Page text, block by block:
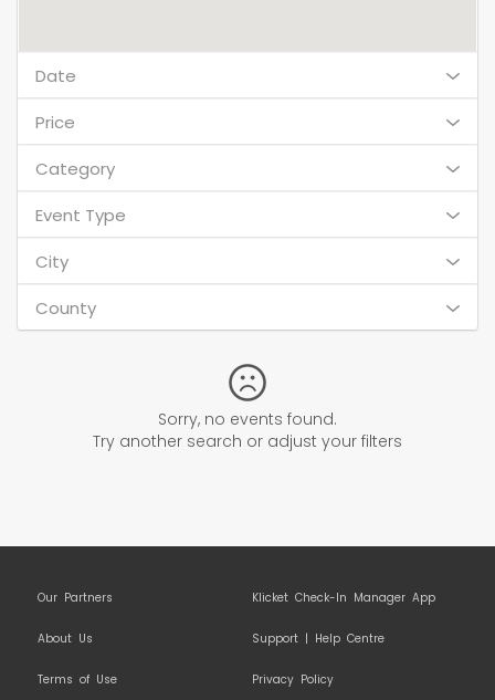
Date
Price
Category
Event Type
City
County
Sorry, no events found.
Try another search or adjust your filters
Our Partners Klicket Check-In Manager App
About Us Support | Help Centre
Terms of Use Privacy Policy